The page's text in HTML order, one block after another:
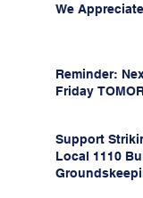
We
Reminder:
Friday
Support
Local 1110